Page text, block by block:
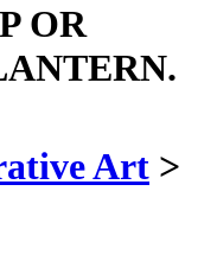
OR
Art >